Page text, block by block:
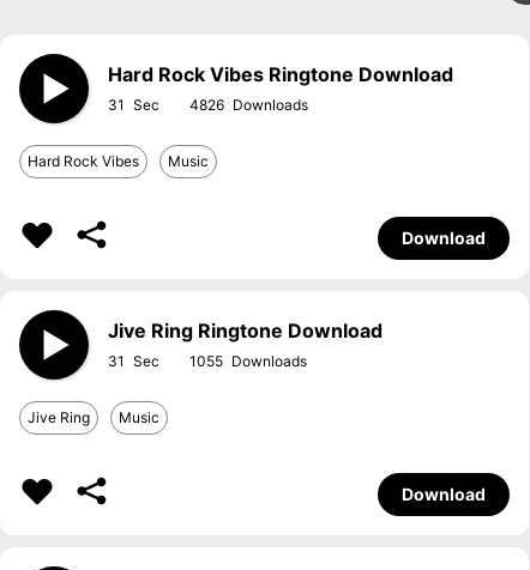
Hard Rock Vibes Ringtone Download
31 4826
Hard Rock Vibes Music
Download
Jive Ring Ringtone Download
31 1055
Jive Ring Music
Download